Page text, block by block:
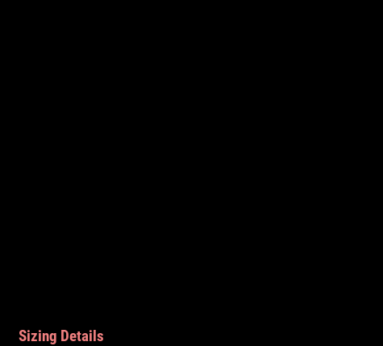
Sizing Details